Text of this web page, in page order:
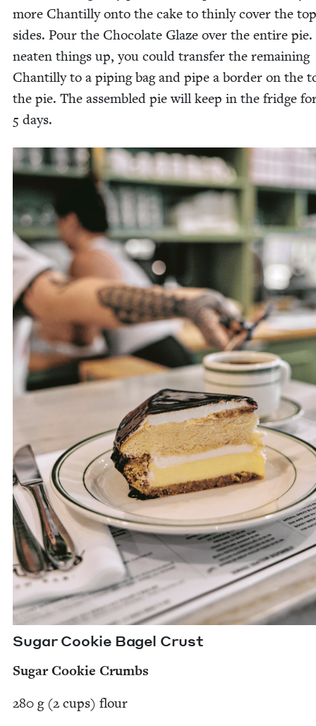
more Chan­til­ly onto the cake to thin­ly cov­er the
sides. Pour the Choco­late Glaze over the entire pie.
neat­en things up, you could trans­fer the remain­ing
Chan­til­ly to a pip­ing bag and pipe a bor­der on the
the pie. The assem­bled pie will keep in the fridge
5 days.
Sug­ar Cook­ie Bagel Crust
Sug­ar Cook­ie Crumbs
280 g (2 cups) flour